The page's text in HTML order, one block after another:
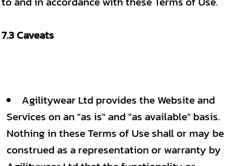
7.3 Caveats
Agilitywear Ltd provides the Website and
Services on an "as is" and "as available" basis.
Nothing in these Terms of Use shall or may be
construed as a representation or warranty by